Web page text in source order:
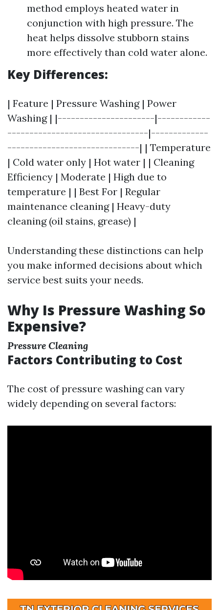
method employs heated water in
conjunction with high pressure. The
heat helps dissolve stubborn stains
more effectively than cold water alone.
Key Differences:
| Feature | Pressure Washing | Power
Washing | |----------------------|------------
--------------------------------|-------------
------------------------------| | Temperature
| Cold water only | Hot water | | Cleaning
Efficiency | Moderate | High due to
temperature | | Best For | Regular
maintenance cleaning | Heavy-duty
cleaning (oil stains, grease) |
Understanding these distinctions can help
you make informed decisions about which
service best suits your needs.
Why Is Pressure Washing So
Expensive?
Pressure Cleaning
Factors Contributing to Cost
The cost of pressure washing can vary
widely depending on several factors: